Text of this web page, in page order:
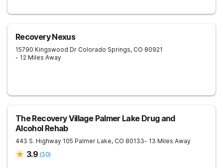
Recovery Nexus
15790 Kingswood Dr Colorado Springs, CO 80921
- 12 Miles Away
The Recovery Village Palmer Lake Drug and
Alcohol Rehab
443 S. Highway 105 Palmer Lake, CO 80133- 13 Miles Away
3.9 (30)